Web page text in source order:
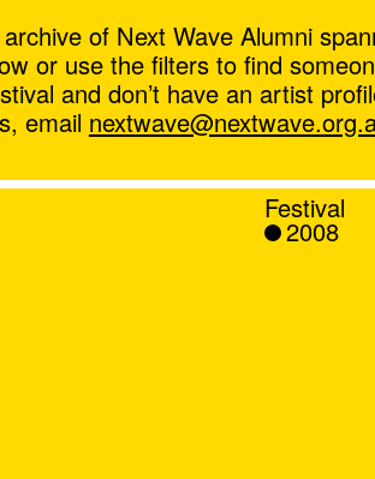
of Next Wave Alumni
or use the filters to find
and don’t have an artist
email
Festival
2008